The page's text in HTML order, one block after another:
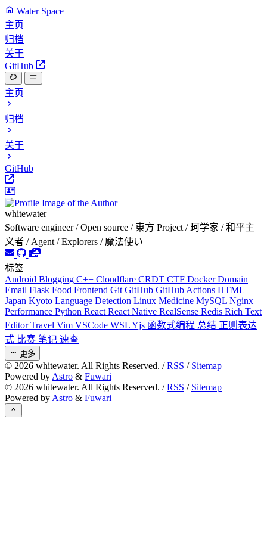
Water Space
主页
归档
关于
GitHub
主页
归档
关于
GitHub
whitewater
Software engineer / Open source / 東方 Project / 珂学家 / 和平主
义者 / Agent / Explorers / 魔法使い
标签
Android Blogging C++ Cloudflare CRDT CTF DockerDomain
Email Flask Food Frontend Git GitHub GitHub Actions HTML
Japan Kyoto Language Detection Linux Medicine MySQL Nginx
Performance Python React React Native RealSense Redis Rich Text
EditorTravel Vim VSCode WSLYjs 函数式编程 总结 正则表达
式 比赛 笔记 速查
更多
© 2026 whitewater. All Rights Reserved. /RSS / Sitemap
Powered by Astro & Fuwari
© 2026 whitewater. All Rights Reserved. /RSS / Sitemap
Powered by Astro & Fuwari